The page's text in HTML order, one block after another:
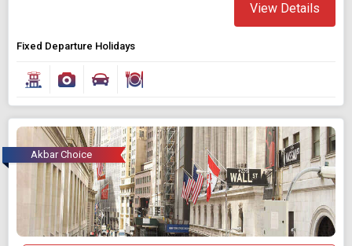
View Details
Fixed Departure Holidays
Akbar Choice